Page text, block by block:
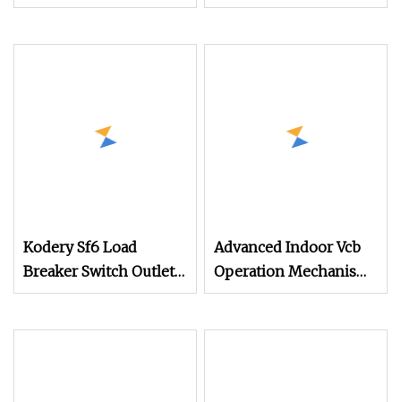
Mechanisms
Tower Crane Systems
Kodery Sf6 Load
Breaker Switch Outlet
Manual Operation
Advanced Indoor Vcb
Operation Mechanism
with Custom Features